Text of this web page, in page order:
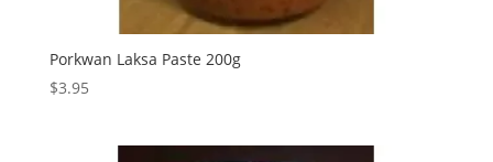
Porkwan Laksa Paste 200g
$3.95